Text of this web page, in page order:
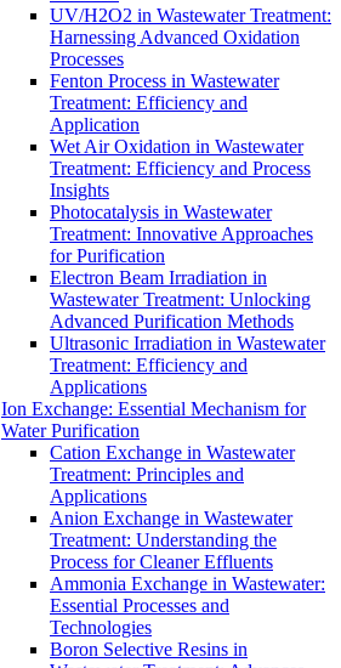
UV/H2O2 in Wastewater Treatment:
Harnessing Advanced Oxidation
Processes
Fenton Process in Wastewater
Treatment: Efficiency and
Application
Wet Air Oxidation in Wastewater
Treatment: Efficiency and Process
Insights
Photocatalysis in Wastewater
Treatment: Innovative Approaches
for Purification
Electron Beam Irradiation in
Wastewater Treatment: Unlocking
Advanced Purification Methods
Ultrasonic Irradiation in Wastewater
Treatment: Efficiency and
Applications
Ion Exchange: Essential Mechanism for
Water Purification
Cation Exchange in Wastewater
Treatment: Principles and
Applications
Anion Exchange in Wastewater
Treatment: Understanding the
Process for Cleaner Effluents
Ammonia Exchange in Wastewater:
Essential Processes and
Technologies
Boron Selective Resins in